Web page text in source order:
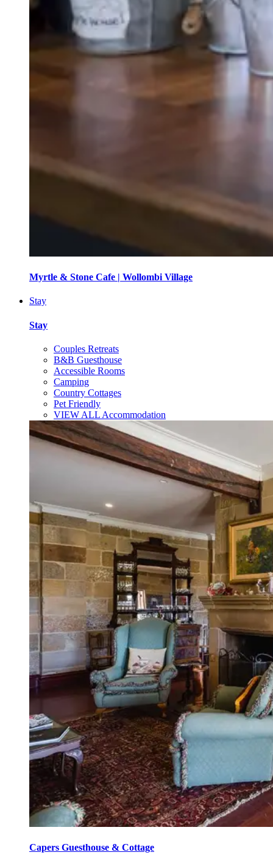
Myrtle & Stone Cafe | Wollombi Village
Stay
Stay
Couples Retreats
B&B Guesthouse
Accessible Rooms
Camping
Country Cottages
Pet Friendly
VIEW ALL Accommodation
Capers Guesthouse & Cottage